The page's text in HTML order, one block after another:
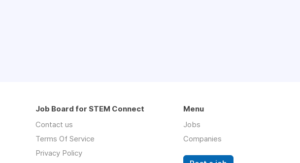
Job Board for STEM Connect
Contact us
Terms Of Service
Privacy Policy
Menu
Jobs
Companies